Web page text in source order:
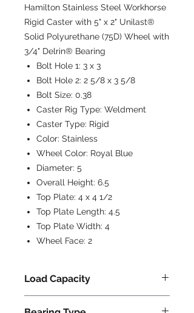
Hamilton Stainless Steel Workhorse
Rigid Caster with 5" x 2" Unilast®
Solid Polyurethane (75D) Wheel with
3/4" Delrin® Bearing
Bolt Hole 1: 3 x 3
Bolt Hole 2: 2 5/8 x 3 5/8
Bolt Size: 0.38
Caster Rig Type: Weldment
Caster Type: Rigid
Color: Stainless
Wheel Color: Royal Blue
Diameter: 5
Overall Height: 6.5
Top Plate: 4 x 4 1/2
Top Plate Length: 4.5
Top Plate Width: 4
Wheel Face: 2
Load Capacity